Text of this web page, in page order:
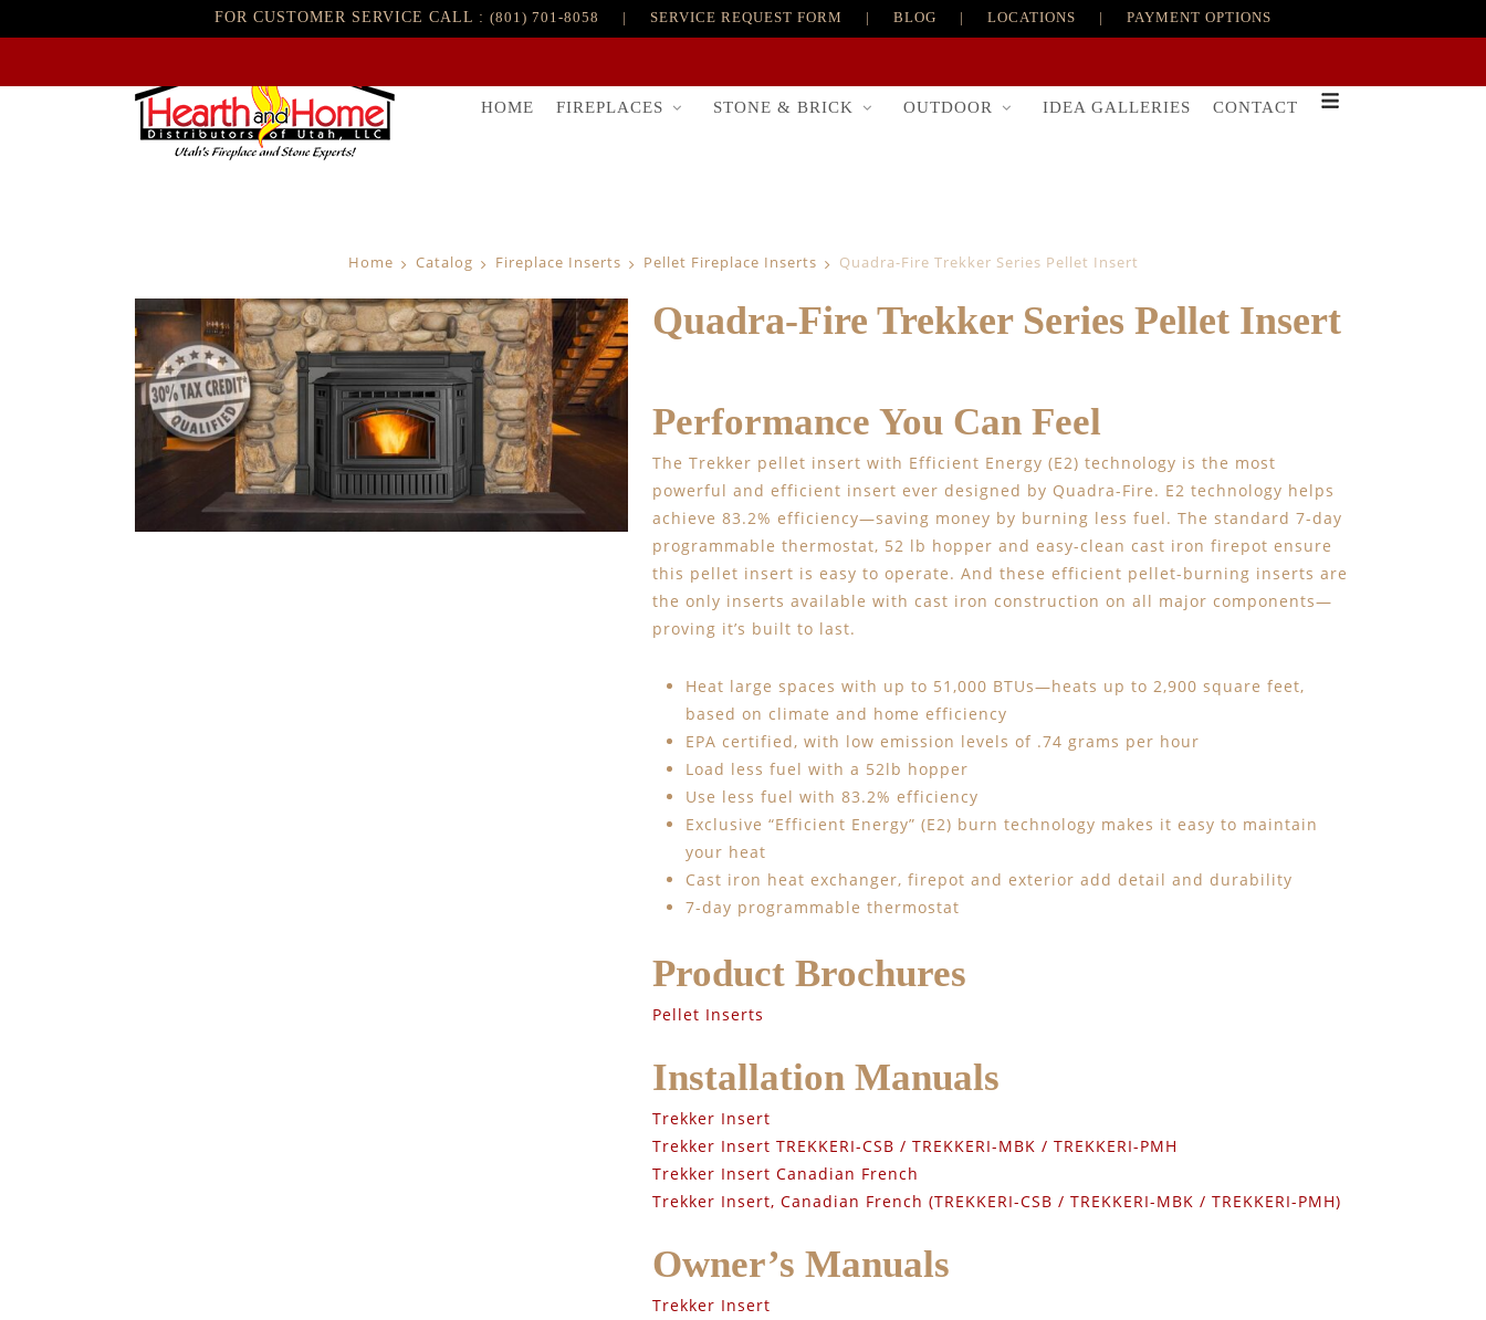
FOR CUSTOMER SERVICE CALL : (801) 701-8058 | SERVICE REQUEST FORM | BLOG | LOCATIONS | PAYMENT OPTIONS
HOME FIREPLACES STONE & BRICK OUTDOOR IDEA GALLERIES CONTACT
Home Catalog Fireplace Inserts Pellet Fireplace Inserts Quadra-Fire Trekker Series Pellet Insert
Quadra-Fire Trekker Series Pellet Insert
Performance You Can Feel
The Trekker pellet insert with Efficient Energy (E2) technology is the most
powerful and efficient insert ever designed by Quadra-Fire. E2 technology helps
achieve 83.2% efficiency—saving money by burning less fuel. The standard 7-day
programmable thermostat, 52 lb hopper and easy-clean cast iron firepot ensure
this pellet insert is easy to operate. And these efficient pellet-burning inserts are
the only inserts available with cast iron construction on all major components—
proving it’s built to last.
Heat large spaces with up to 51,000 BTUs—heats up to 2,900 square feet,
based on climate and home efficiency
EPA certified, with low emission levels of .74 grams per hour
Load less fuel with a 52lb hopper
Use less fuel with 83.2% efficiency
Exclusive “Efficient Energy” (E2) burn technology makes it easy to maintain
your heat
Cast iron heat exchanger, firepot and exterior add detail and durability
7-day programmable thermostat
Product Brochures
Pellet Inserts
Installation Manuals
Trekker Insert
Trekker Insert TREKKERI-CSB / TREKKERI-MBK / TREKKERI-PMH
Trekker Insert Canadian French
Trekker Insert, Canadian French (TREKKERI-CSB / TREKKERI-MBK / TREKKERI-PMH)
Owner’s Manuals
Trekker Insert